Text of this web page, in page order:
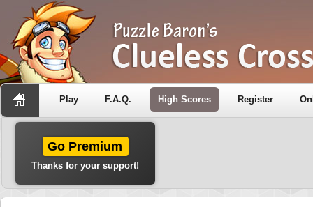
Play F.A.Q. High Scores Register
Go Premium
Thanks for your support!